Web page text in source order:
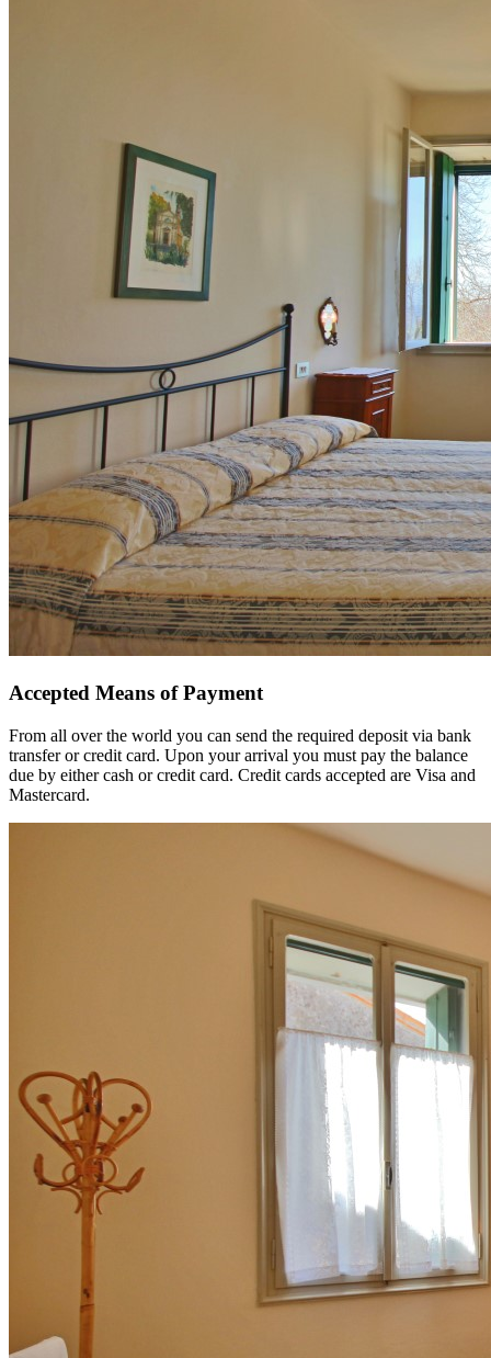
Accepted Means of Payment
From all over the world you can send the required deposit via bank
transfer or credit card. Upon your arrival you must pay the balance
due by either cash or credit card. Credit cards accepted are Visa and
Mastercard.